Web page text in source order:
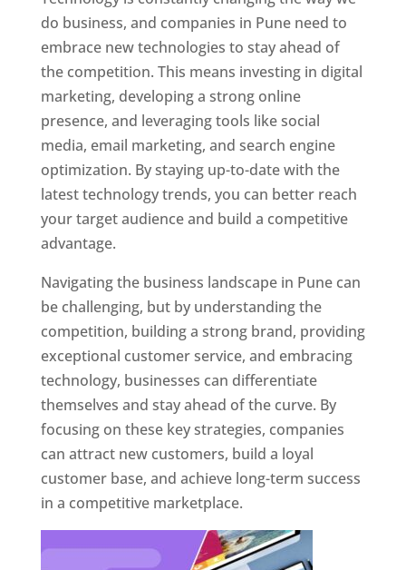
do business, and companies in Pune need to
embrace new technologies to stay ahead of
the competition. This means investing in digital
marketing, developing a strong online
presence, and leveraging tools like social
media, email marketing, and search engine
optimization. By staying up-to-date with the
latest technology trends, you can better reach
your target audience and build a competitive
advantage.
Navigating the business landscape in Pune can
be challenging, but by understanding the
competition, building a strong brand, providing
exceptional customer service, and embracing
technology, businesses can differentiate
themselves and stay ahead of the curve. By
focusing on these key strategies, companies
can attract new customers, build a loyal
customer base, and achieve long-term success
in a competitive marketplace.